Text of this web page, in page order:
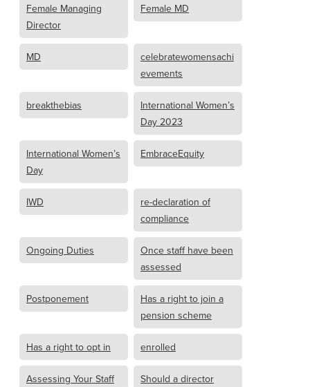
Female Managing
Director
Female MD
MD
celebratewomensachi
evements
breakthebias
International Women’s
Day 2023
International Women’s
Day
EmbraceEquity
IWD
re-declaration of
compliance
Ongoing Duties
Once staff have been
assessed
Postponement
Has a right to join a
pension scheme
Has a right to opt in enrolled
Assessing Your Staff
Should a director